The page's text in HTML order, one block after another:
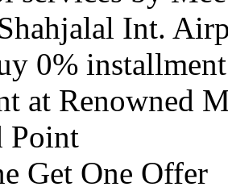
Int.
0%
at Renowned
Point
Get One Offer